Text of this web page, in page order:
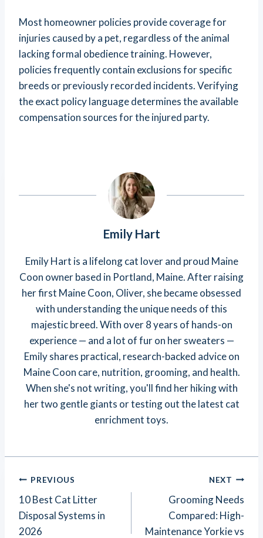
Most homeowner policies provide coverage for
injuries caused by a pet, regardless of the animal
lacking formal obedience training. However,
policies frequently contain exclusions for specific
breeds or previously recorded incidents. Verifying
the exact policy language determines the available
compensation sources for the injured party.
Emily Hart
Emily Hart is a lifelong cat lover and proud Maine
Coon owner based in Portland, Maine. After raising
her first Maine Coon, Oliver, she became obsessed
with understanding the unique needs of this
majestic breed. With over 8 years of hands-on
experience — and a lot of fur on her sweaters —
Emily shares practical, research-backed advice on
Maine Coon care, nutrition, grooming, and health.
When she's not writing, you'll find her hiking with
her two gentle giants or testing out the latest cat
enrichment toys.
Post
Navigation
PREVIOUS
10 Best Cat Litter
Disposal Systems in
2026
NEXT
Grooming Needs
Compared: High-
Maintenance Yorkie vs